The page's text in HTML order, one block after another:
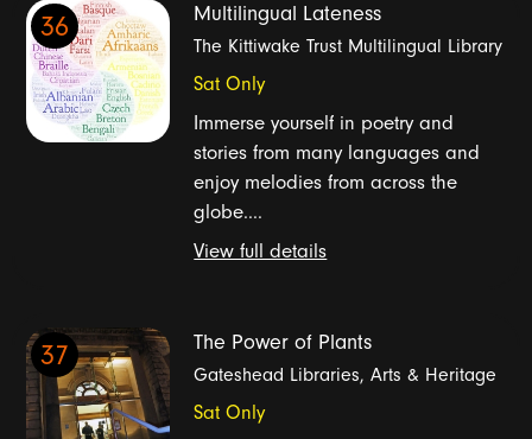
36 Multilingual Lateness
The Kittiwake Trust Multilingual Library
Sat Only
Immerse yourself in poetry and
stories from many languages and
enjoy melodies from across the
globe....
View full details
37 The Power of Plants
Gateshead Libraries, Arts & Heritage
Sat Only